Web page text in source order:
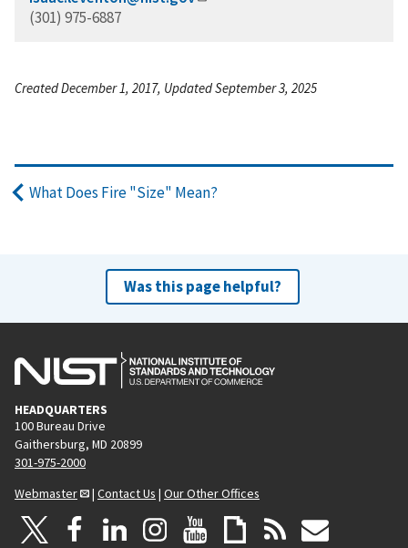
(301) 975-6887
Created December 1, 2017, Updated September 3, 2025
What Does Fire "Size" Mean?
Was this page helpful?
HEADQUARTERS
100 Bureau Drive
Gaithersburg, MD 20899
301-975-2000
Webmaster
| Contact Us | Our Other Offices